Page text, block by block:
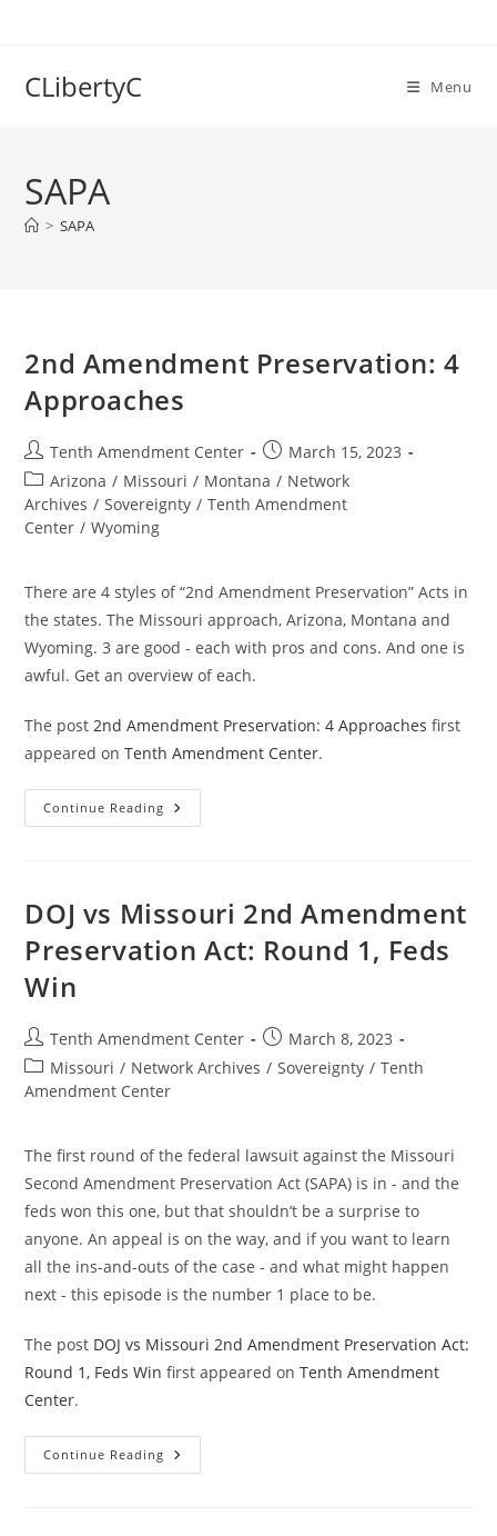
CLibertyC Menu
SAPA
> SAPA
2nd Amendment Preservation: 4
Approaches
Post
author:
Tenth Amendment Center
Post
published:
March 15, 2023
Post
category:
Arizona / Missouri / Montana / Network
Archives / Sovereignty / Tenth Amendment
Center / Wyoming
There are 4 styles of “2nd Amendment Preservation” Acts in
the states. The Missouri approach, Arizona, Montana and
Wyoming. 3 are good - each with pros and cons. And one is
awful. Get an overview of each.
The post2nd Amendment Preservation: 4 Approaches first
appeared onTenth Amendment Center.
Continue Reading 2nd
Amendment
DOJ vs Missouri 2nd Amendment
Preservation Act: Round 1, Feds
Win
Post
author:
Tenth Amendment Center
Post
published:
March 8, 2023
Post
category:
Missouri / Network Archives / Sovereignty / Tenth
Amendment Center
The first round of the federal lawsuit against the Missouri
Second Amendment Preservation Act (SAPA) is in - and the
feds won this one, but that shouldn’t be a surprise to
anyone. An appeal is on the way, and if you want to learn
all the ins-and-outs of the case - and what might happen
next - this episode is the number 1 place to be.
The post DOJ vs Missouri 2nd Amendment Preservation Act:
Round 1, Feds Win first appeared onTenth Amendment
Center.
Continue Reading DOJ
Vs